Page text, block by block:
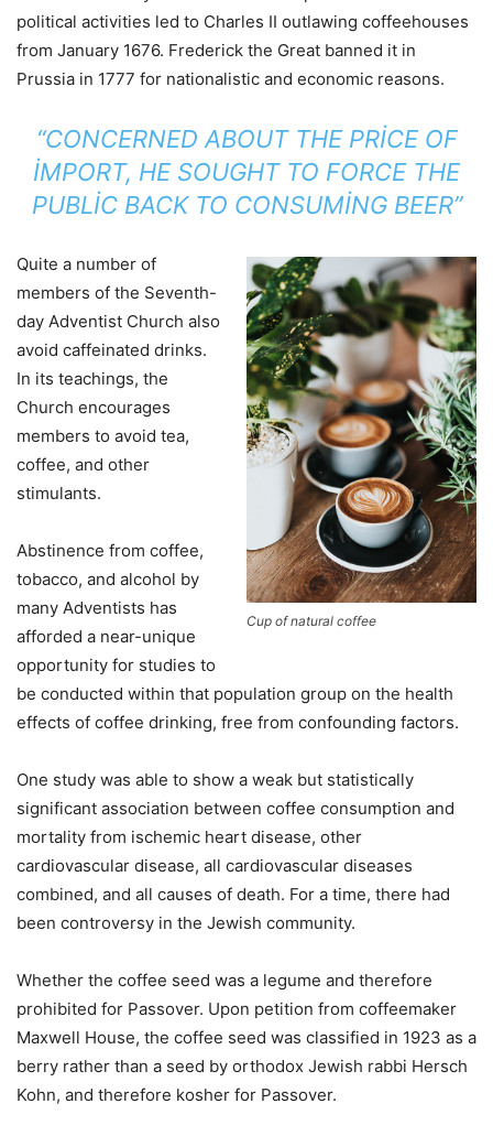
political activities led to Charles II outlawing coffeehouses
from January 1676. Frederick the Great banned it in
Prussia in 1777 for nationalistic and economic reasons.
“CONCERNED ABOUT THE PRICE OF
IMPORT, HE SOUGHT TO FORCE THE
PUBLIC BACK TO CONSUMING BEER”
Cup of natural coffee
Quite a number of
members of the Seventh-
day Adventist Church also
avoid caffeinated drinks.
In its teachings, the
Church encourages
members to avoid tea,
coffee, and other
stimulants.
Abstinence from coffee,
tobacco, and alcohol by
many Adventists has
afforded a near-unique
opportunity for studies to
be conducted within that population group on the health
effects of coffee drinking, free from confounding factors.
One study was able to show a weak but statistically
significant association between coffee consumption and
mortality from ischemic heart disease, other
cardiovascular disease, all cardiovascular diseases
combined, and all causes of death. For a time, there had
been controversy in the Jewish community.
Whether the coffee seed was a legume and therefore
prohibited for Passover. Upon petition from coffeemaker
Maxwell House, the coffee seed was classified in 1923 as a
berry rather than a seed by orthodox Jewish rabbi Hersch
Kohn, and therefore kosher for Passover.